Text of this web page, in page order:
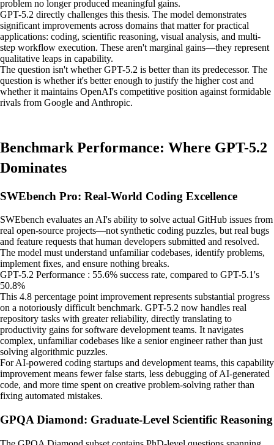
problem no longer produced meaningful gains.
GPT-5.2 directly challenges this thesis. The model demonstrates
significant improvements across domains that matter for practical
applications: coding, scientific reasoning, visual analysis, and multi-
step workflow execution. These aren't marginal gains—they represent
qualitative leaps in capability.
The question isn't whether GPT-5.2 is better than its predecessor. The
question is whether it's better enough to justify the higher cost and
whether it maintains OpenAI's competitive position against formidable
rivals from Google and Anthropic.
Benchmark Performance: Where GPT-5.2
Dominates
SWEbench Pro: Real-World Coding Excellence
SWEbench evaluates an AI's ability to solve actual GitHub issues from
real open-source projects—not synthetic coding puzzles, but real bugs
and feature requests that human developers submitted and resolved.
The model must understand unfamiliar codebases, identify problems,
implement fixes, and ensure nothing breaks.
GPT-5.2 Performance : 55.6% success rate, compared to GPT-5.1's
50.8%
This 4.8 percentage point improvement represents substantial progress
on a notoriously difficult benchmark. GPT-5.2 now handles real
repository tasks with greater reliability, directly translating to
productivity gains for software development teams. It navigates
complex, unfamiliar codebases like a senior engineer rather than just
solving algorithmic puzzles.
For AI-powered coding startups and development teams, this capability
improvement means fewer false starts, less debugging of AI-generated
code, and more time spent on creative problem-solving rather than
fixing automated mistakes.
GPQA Diamond: Graduate-Level Scientific Reasoning